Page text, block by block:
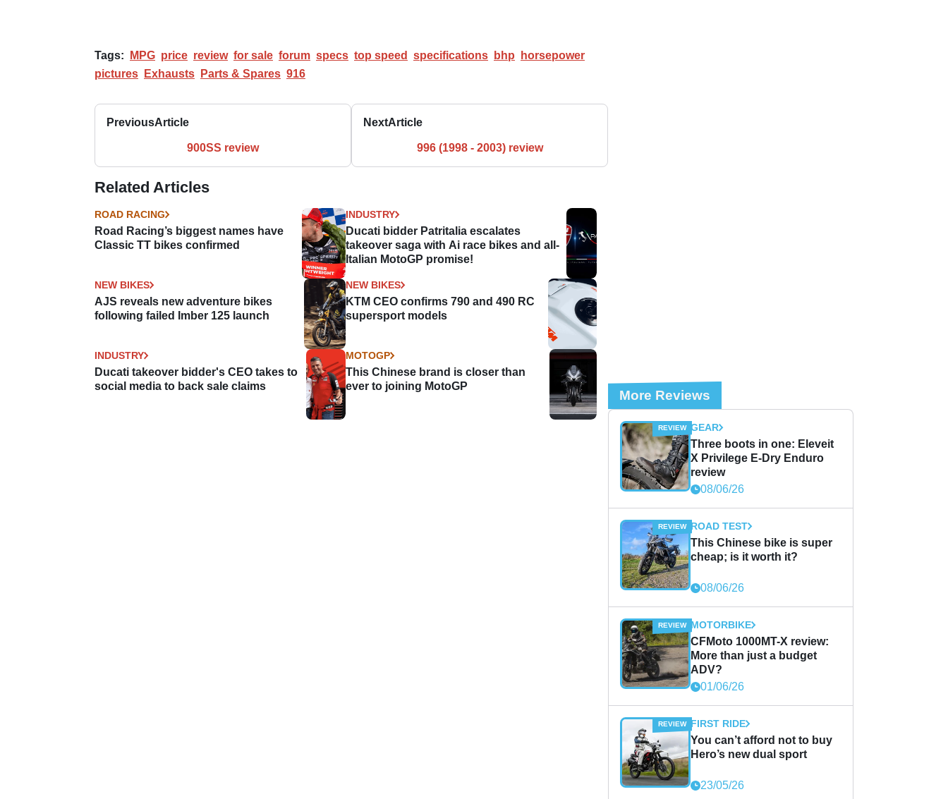
Tags: MPG price review for sale forum specs top speed specifications bhp
horsepower
pictures
Exhausts Parts & Spares 916
PreviousArticle
900SS review
NextArticle
996 (1998 - 2003) review
Related Articles
ROAD RACING
Road Racing’s biggest names have
Classic TT bikes confirmed
INDUSTRY
Ducati bidder Patritalia escalates
takeover saga with Ai race bikes and all-
Italian MotoGP promise!
NEW BIKES
AJS reveals new adventure bikes
following failed Imber 125 launch
NEW BIKES
KTM CEO confirms 790 and 490 RC
supersport models
INDUSTRY
Ducati takeover bidder's CEO takes to
social media to back sale claims
MOTOGP
This Chinese brand is closer than
ever to joining MotoGP
More Reviews
GEAR
Three boots in one: Eleveit
X Privilege E-Dry Enduro
review
08/06/26
ROAD TEST
This Chinese bike is super
cheap; is it worth it?
08/06/26
MOTORBIKE
CFMoto 1000MT-X review:
More than just a budget
ADV?
01/06/26
FIRST RIDE
You can’t afford not to buy
Hero’s new dual sport
23/05/26